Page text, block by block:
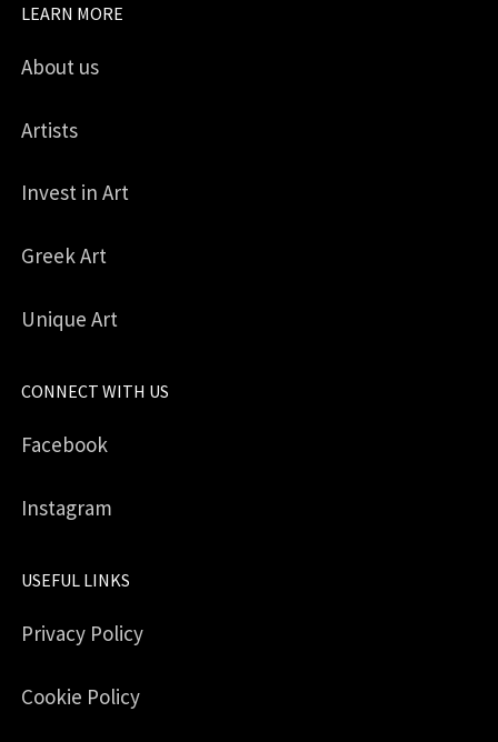
LEARN MORE
About us
Artists
Invest in Art
Greek Art
Unique Art
CONNECT WITH US
Facebook
Instagram
USEFUL LINKS
Privacy Policy
Cookie Policy